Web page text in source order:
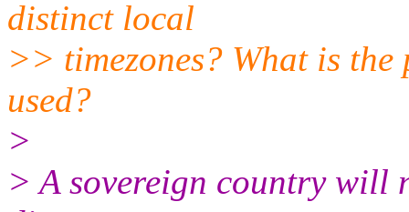
distinct local
>> timezones? What is the
used?
>
> A sovereign country will